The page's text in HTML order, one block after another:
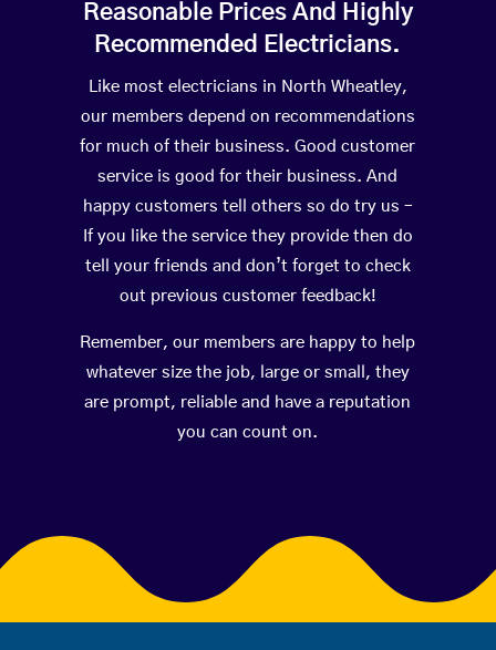
Reasonable Prices And Highly
Recommended Electricians.
Like most electricians in North Wheatley,
our members depend on recommendations
for much of their business. Good customer
service is good for their business. And
happy customers tell others so do try us –
If you like the service they provide then do
tell your friends and don’t forget to check
out previous customer feedback!
Remember, our members are happy to help
whatever size the job, large or small, they
are prompt, reliable and have a reputation
you can count on.